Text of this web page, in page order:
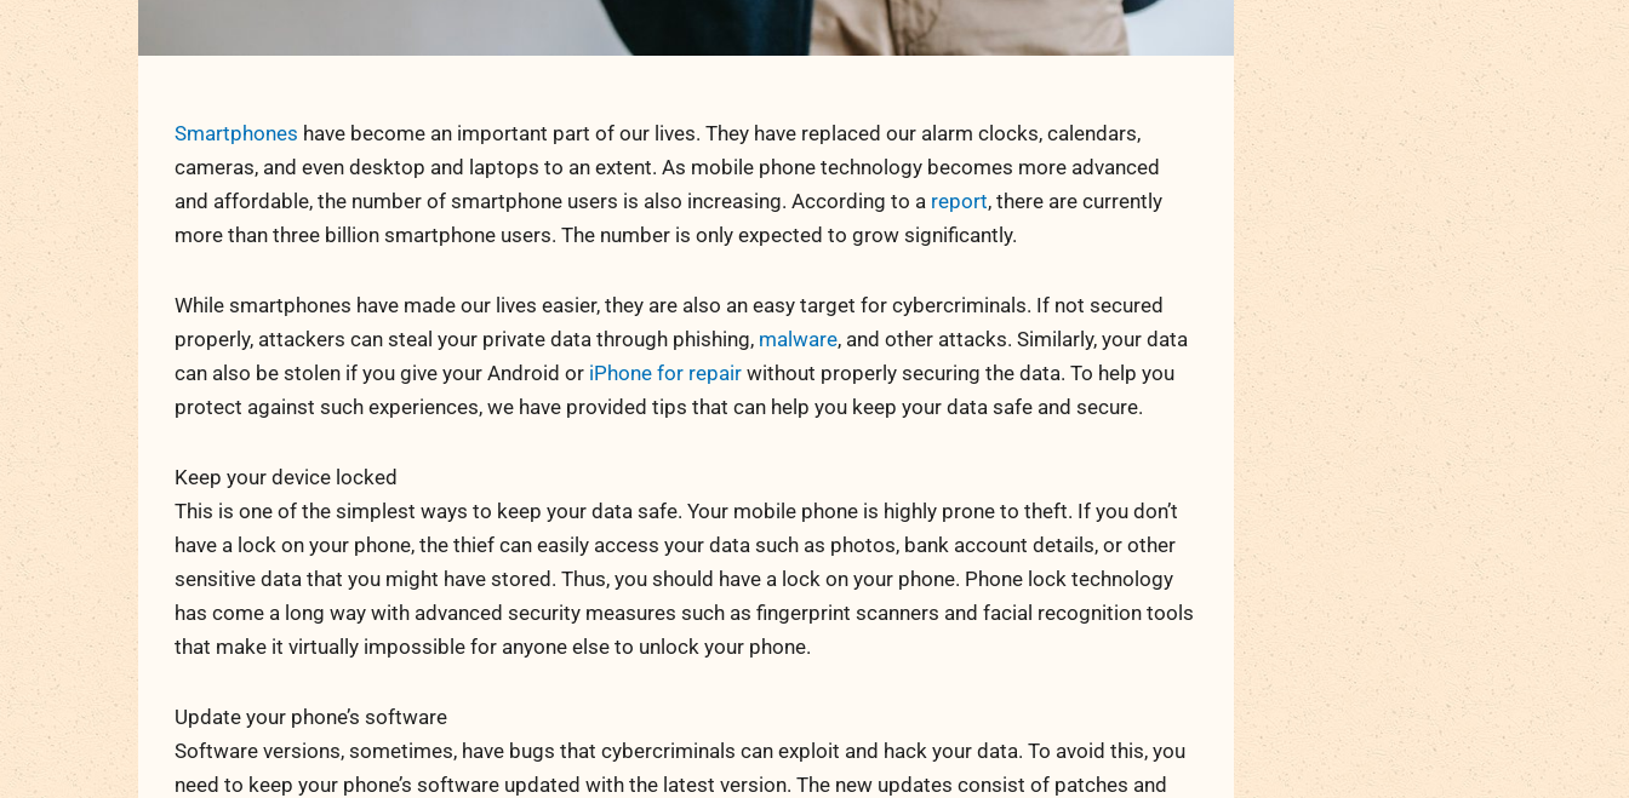
Smartphones have become an important part of our lives. They have replaced our alarm clocks, calendars,
cameras, and even desktop and laptops to an extent. As mobile phone technology becomes more advanced
and affordable, the number of smartphone users is also increasing. According to a report, there are currently
more than three billion smartphone users. The number is only expected to grow significantly.
While smartphones have made our lives easier, they are also an easy target for cybercriminals. If not secured
properly, attackers can steal your private data through phishing, malware, and other attacks. Similarly, your data
can also be stolen if you give your Android or iPhone for repair without properly securing the data. To help you
protect against such experiences, we have provided tips that can help you keep your data safe and secure.
Keep your device locked
This is one of the simplest ways to keep your data safe. Your mobile phone is highly prone to theft. If you don’t
have a lock on your phone, the thief can easily access your data such as photos, bank account details, or other
sensitive data that you might have stored. Thus, you should have a lock on your phone. Phone lock technology
has come a long way with advanced security measures such as fingerprint scanners and facial recognition tools
that make it virtually impossible for anyone else to unlock your phone.
Update your phone’s software
Software versions, sometimes, have bugs that cybercriminals can exploit and hack your data. To avoid this, you
need to keep your phone’s software updated with the latest version. The new updates consist of patches and